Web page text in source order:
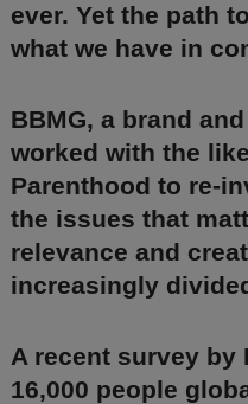
ever. Yet the path
what we have in
BBMG, a brand
worked with the
Parenthood to re-
the issues that
relevance and
increasingly
A recent survey by
16,000 people